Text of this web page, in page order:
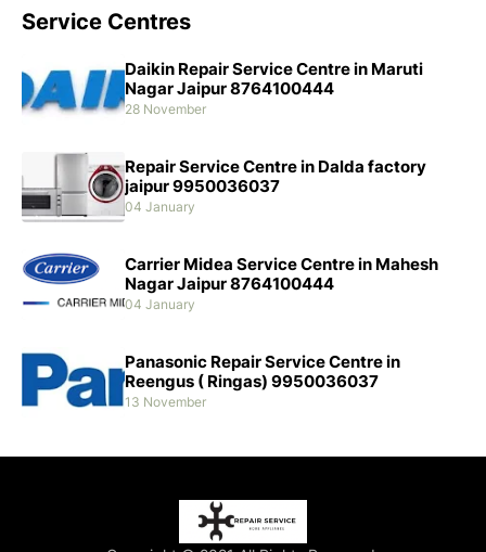
Service Centres
Daikin Repair Service Centre in Maruti
Nagar Jaipur 8764100444
28 November
Repair Service Centre in Dalda factory
jaipur 9950036037
04 January
Carrier Midea Service Centre in Mahesh
Nagar Jaipur 8764100444
04 January
Panasonic Repair Service Centre in
Reengus ( Ringas) 9950036037
13 November